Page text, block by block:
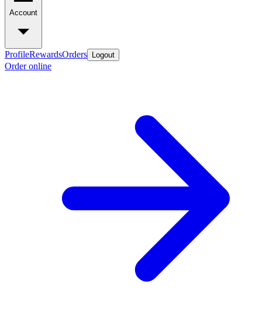
Account
ProfileRewardsOrders Logout
Order online